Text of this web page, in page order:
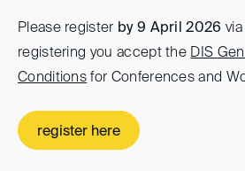
Please register by 9 April 2026
registering you accept the DIS
Conditions for Conferences and
register here